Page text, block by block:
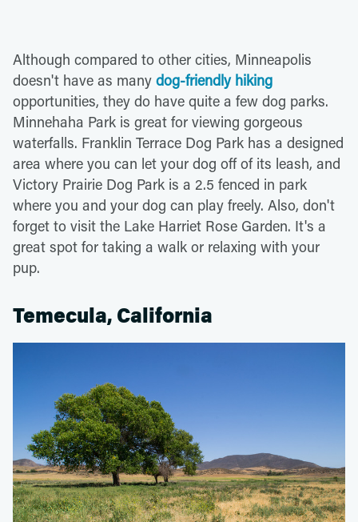
Although compared to other cities, Minneapolis
doesn't have as many dog-friendly hiking
opportunities, they do have quite a few dog parks.
Minnehaha Park is great for viewing gorgeous
waterfalls. Franklin Terrace Dog Park has a designed
area where you can let your dog off of its leash, and
Victory Prairie Dog Park is a 2.5 fenced in park
where you and your dog can play freely. Also, don't
forget to visit the Lake Harriet Rose Garden. It's a
great spot for taking a walk or relaxing with your
pup.
Temecula, California